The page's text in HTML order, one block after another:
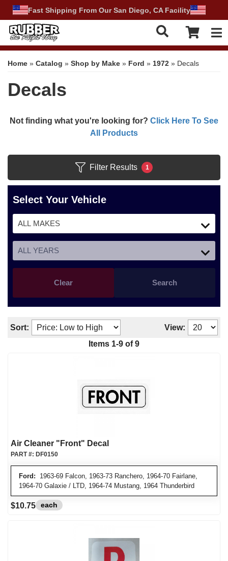
Fast Shipping From Our San Diego, CA Facility
Home » Catalog » Shop by Make » Ford » 1972 » Decals
Decals
Not finding what you're looking for? Click Here To See
All Products
Filter Results 1
Select Your Vehicle
Search
Clear
Sort:
View:
Items 1-9 of 9
Air Cleaner "Front" Decal
Ford: 1963-69 Falcon, 1963-73 Ranchero, 1964-70 Fairlane,
1964-70 Galaxie / LTD, 1964-74 Mustang, 1964 Thunderbird
PART #: DF0150
$10.75 each